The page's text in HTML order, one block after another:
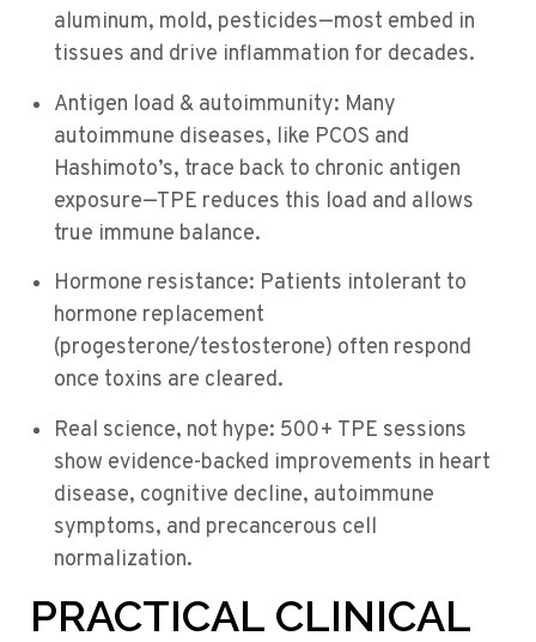
aluminum, mold, pesticides—most embed in
tissues and drive inflammation for decades.
Antigen load & autoimmunity: Many
autoimmune diseases, like PCOS and
Hashimoto’s, trace back to chronic antigen
exposure—TPE reduces this load and allows
true immune balance.
Hormone resistance: Patients intolerant to
hormone replacement
(progesterone/testosterone) often respond
once toxins are cleared.
Real science, not hype: 500+ TPE sessions
show evidence-backed improvements in heart
disease, cognitive decline, autoimmune
symptoms, and precancerous cell
normalization.
PRACTICAL CLINICAL